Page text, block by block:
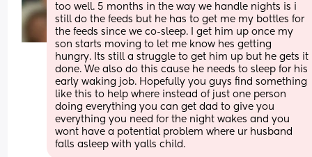
too well. 5 months in the way we handle nights is i
still do the feeds but he has to get me my bottles for
the feeds since we co-sleep. I get him up once my
son starts moving to let me know hes getting
hungry. Its still a struggle to get him up but he gets it
done. We also do this cause he needs to sleep for his
early waking job. Hopefully you guys find something
like this to help where instead of just one person
doing everything you can get dad to give you
everything you need for the night wakes and you
wont have a potential problem where ur husband
falls asleep with yalls child.